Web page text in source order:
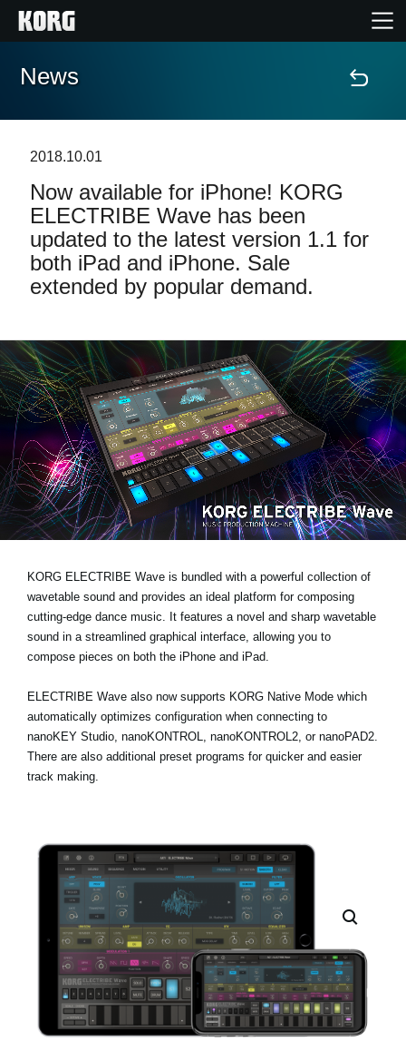
Home
Features
Events
Support
Store Locator
News
Location
Social Media
News
2018.10.01
Now available for iPhone! KORG
ELECTRIBE Wave has been
updated to the latest version 1.1 for
both iPad and iPhone. Sale
extended by popular demand.
KORG ELECTRIBE Wave is bundled with a powerful collection of
wavetable sound and provides an ideal platform for composing
cutting-edge dance music. It features a novel and sharp wavetable
sound in a streamlined graphical interface, allowing you to
compose pieces on both the iPhone and iPad.
ELECTRIBE Wave also now supports KORG Native Mode which
automatically optimizes configuration when connecting to
nanoKEY Studio, nanoKONTROL, nanoKONTROL2, or nanoPAD2.
There are also additional preset programs for quicker and easier
track making.